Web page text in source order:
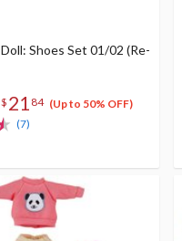
Shoes Set 01/02 (Re-
$ 21 84 (Up to 50% OFF)
(7)